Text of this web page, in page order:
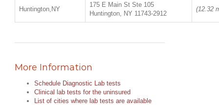
Huntington,NY
175 E Main St Ste 105
Huntington, NY 11743-2912
(12.32
More Information
Schedule Diagnostic Lab tests
Clinical lab tests for the uninsured
List of cities where lab tests are available